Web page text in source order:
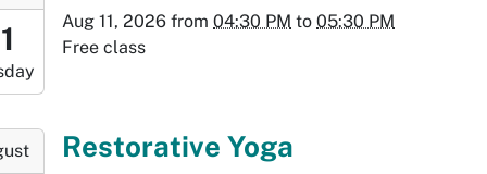
Aug 11, 2026 from 04:30 PM to 05:30 PM
Free class
Restorative Yoga